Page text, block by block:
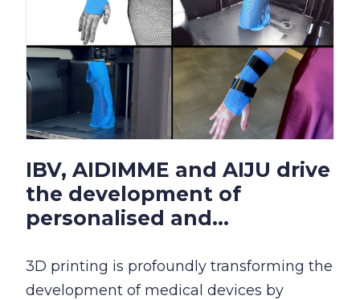
IBV, AIDIMME and AIJU drive
the development of
personalised and...
3D printing is profoundly transforming the
development of medical devices by